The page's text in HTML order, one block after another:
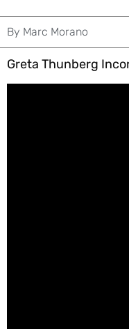
By Marc Morano
Greta Thunberg